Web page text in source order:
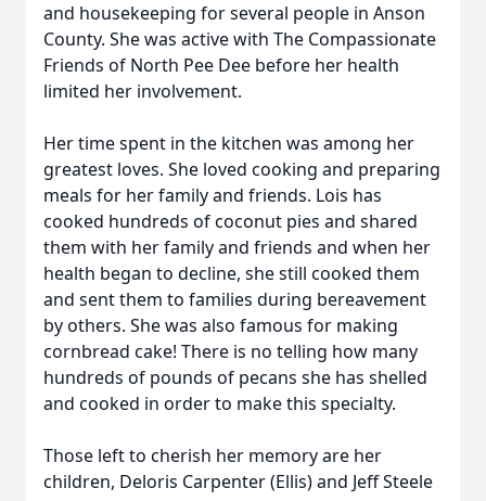
and housekeeping for several people in Anson
County. She was active with The Compassionate
Friends of North Pee Dee before her health
limited her involvement.
Her time spent in the kitchen was among her
greatest loves. She loved cooking and preparing
meals for her family and friends. Lois has
cooked hundreds of coconut pies and shared
them with her family and friends and when her
health began to decline, she still cooked them
and sent them to families during bereavement
by others. She was also famous for making
cornbread cake! There is no telling how many
hundreds of pounds of pecans she has shelled
and cooked in order to make this specialty.
Those left to cherish her memory are her
children, Deloris Carpenter (Ellis) and Jeff Steele